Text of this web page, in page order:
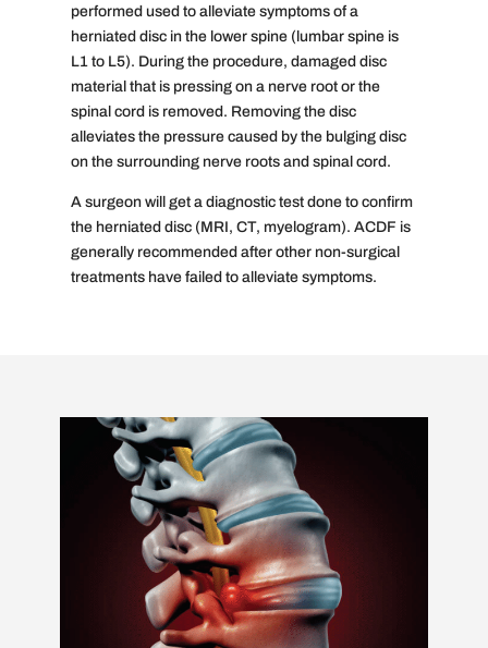
performed used to alleviate symptoms of a
herniated disc in the lower spine (lumbar spine is
L1 to L5). During the procedure, damaged disc
material that is pressing on a nerve root or the
spinal cord is removed. Removing the disc
alleviates the pressure caused by the bulging disc
on the surrounding nerve roots and spinal cord.
A surgeon will get a diagnostic test done to confirm
the herniated disc (MRI, CT, myelogram). ACDF is
generally recommended after other non-surgical
treatments have failed to alleviate symptoms.